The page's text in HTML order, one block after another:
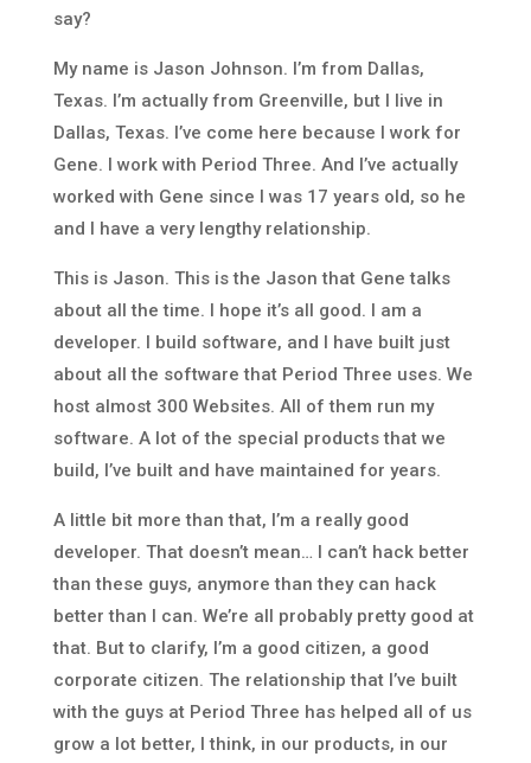
say?
My name is Jason Johnson. I’m from Dallas,
Texas. I’m actually from Greenville, but I live in
Dallas, Texas. I’ve come here because I work for
Gene. I work with Period Three. And I’ve actually
worked with Gene since I was 17 years old, so he
and I have a very lengthy relationship.
This is Jason. This is the Jason that Gene talks
about all the time. I hope it’s all good. I am a
developer. I build software, and I have built just
about all the software that Period Three uses. We
host almost 300 Websites. All of them run my
software. A lot of the special products that we
build, I’ve built and have maintained for years.
A little bit more than that, I’m a really good
developer. That doesn’t mean… I can’t hack better
than these guys, anymore than they can hack
better than I can. We’re all probably pretty good at
that. But to clarify, I’m a good citizen, a good
corporate citizen. The relationship that I’ve built
with the guys at Period Three has helped all of us
grow a lot better, I think, in our products, in our